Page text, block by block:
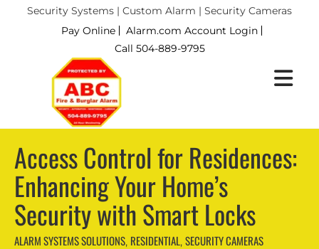
Security Systems | Custom Alarm | Security Cameras
Pay Online
Alarm.com Account Login
Call 504-889-9795
Access Control for Residences:
Enhancing Your Home’s
Security with Smart Locks
ALARM SYSTEMS SOLUTIONS, RESIDENTIAL, SECURITY CAMERAS